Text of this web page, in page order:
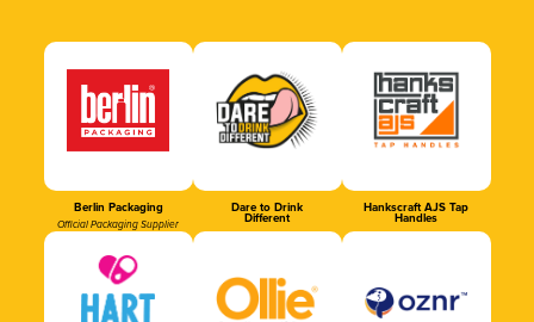
Berlin Packaging
Official Packaging Supplier
Dare to Drink
Different
Hankscraft AJS Tap
Handles